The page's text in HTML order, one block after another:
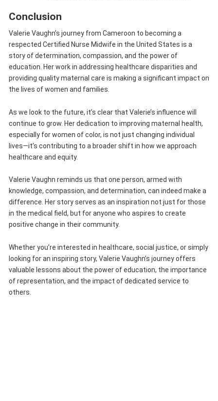
Conclusion
Valerie Vaughn’s journey from Cameroon to becoming a
respected Certified Nurse Midwife in the United States is a
story of determination, compassion, and the power of
education. Her work in addressing healthcare disparities and
providing quality maternal care is making a significant impact on
the lives of women and families.
As we look to the future, it’s clear that Valerie’s influence will
continue to grow. Her dedication to improving maternal health,
especially for women of color, is not just changing individual
lives—it’s contributing to a broader shift in how we approach
healthcare and equity.
Valerie Vaughn reminds us that one person, armed with
knowledge, compassion, and determination, can indeed make a
difference. Her story serves as an inspiration not just for those
in the medical field, but for anyone who aspires to create
positive change in their community.
Whether you’re interested in healthcare, social justice, or simply
looking for an inspiring story, Valerie Vaughn’s journey offers
valuable lessons about the power of education, the importance
of representation, and the impact of dedicated service to
others.